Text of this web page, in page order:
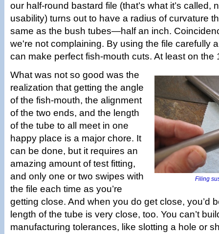
our half-round bastard file (that’s what it’s called,
usability) turns out to have a radius of curvature
same as the bush tubes—half an inch.
we're not complaining. By using the file carefully
can make perfect fish-mouth cuts. At least on the
Filing
What was not so good was the
realization that getting the angle
of the fish-mouth, the alignment
of the two ends, and the length
of the tube to all meet in one
happy place is a major chore. It
can be done, but it requires an
amazing amount of test fitting,
and only one or two swipes with
the file each time as you’re
getting close. And when you do get close, you’d
length of the tube is very close, too. You can’t
manufacturing tolerances, like slotting a hole or